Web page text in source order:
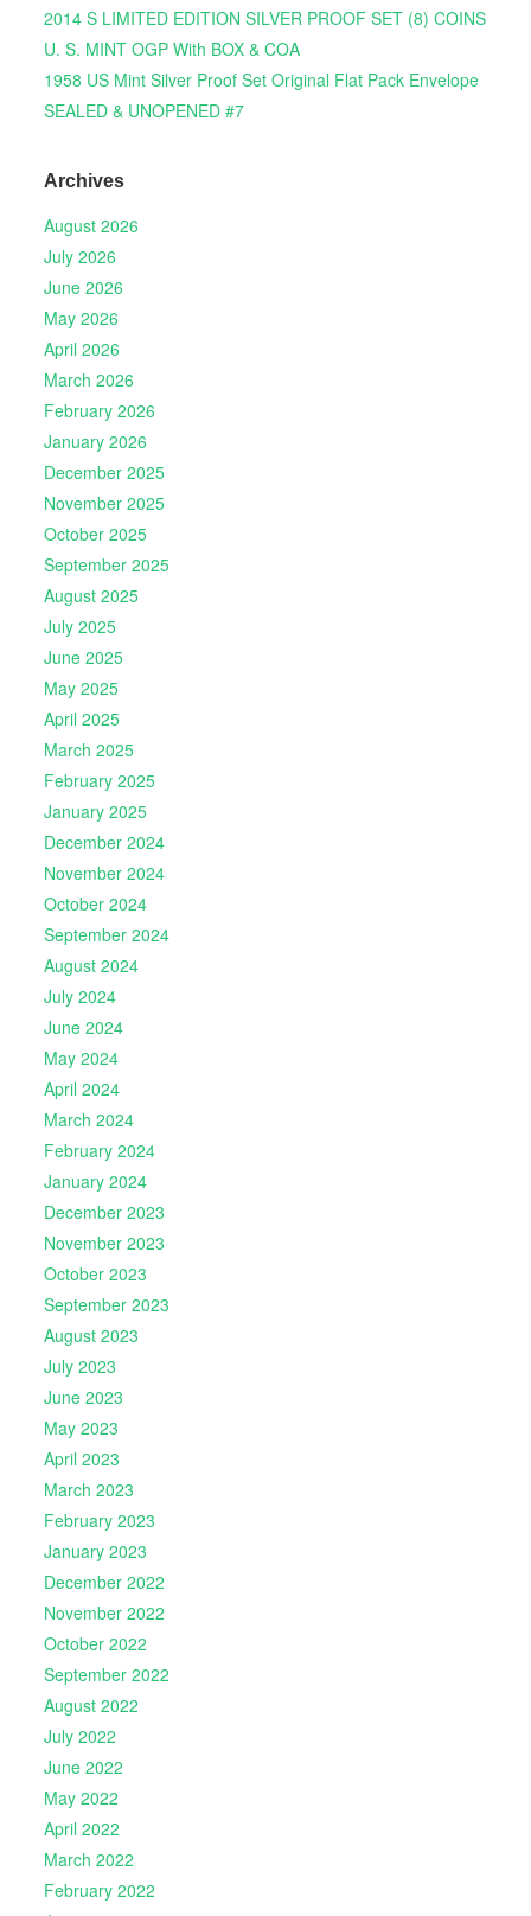
2014 S LIMITED EDITION SILVER PROOF SET (8) COINS
U. S. MINT OGP With BOX & COA
1958 US Mint Silver Proof Set Original Flat Pack Envelope
SEALED & UNOPENED #7
Archives
August 2026
July 2026
June 2026
May 2026
April 2026
March 2026
February 2026
January 2026
December 2025
November 2025
October 2025
September 2025
August 2025
July 2025
June 2025
May 2025
April 2025
March 2025
February 2025
January 2025
December 2024
November 2024
October 2024
September 2024
August 2024
July 2024
June 2024
May 2024
April 2024
March 2024
February 2024
January 2024
December 2023
November 2023
October 2023
September 2023
August 2023
July 2023
June 2023
May 2023
April 2023
March 2023
February 2023
January 2023
December 2022
November 2022
October 2022
September 2022
August 2022
July 2022
June 2022
May 2022
April 2022
March 2022
February 2022